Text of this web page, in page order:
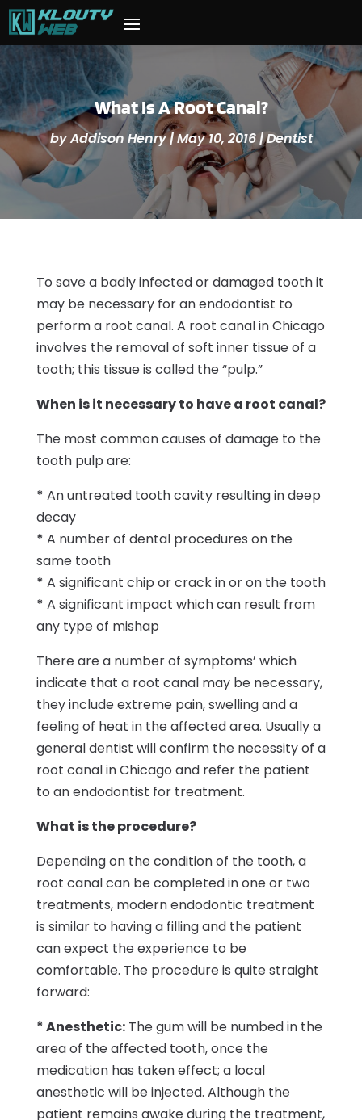
What Is A Root Canal?
byAddison Henry|May 10, 2016|Dentist
To save a badly infected or damaged tooth it
may be necessary for an endodontist to
perform a root canal. A root canal in Chicago
involves the removal of soft inner tissue of a
tooth; this tissue is called the “pulp.”
When is it necessary to have a root canal?
The most common causes of damage to the
tooth pulp are:
* An untreated tooth cavity resulting in deep
decay
* A number of dental procedures on the
same tooth
* A significant chip or crack in or on the tooth
* A significant impact which can result from
any type of mishap
There are a number of symptoms’ which
indicate that a root canal may be necessary,
they include extreme pain, swelling and a
feeling of heat in the affected area. Usually a
general dentist will confirm the necessity of a
root canal in Chicago and refer the patient
to an endodontist for treatment.
What is the procedure?
Depending on the condition of the tooth, a
root canal can be completed in one or two
treatments, modern endodontic treatment
is similar to having a filling and the patient
can expect the experience to be
comfortable. The procedure is quite straight
forward:
* Anesthetic:The gum will be numbed in the
area of the affected tooth, once the
medication has taken effect; a local
anesthetic will be injected. Although the
patient remains awake during the treatment,